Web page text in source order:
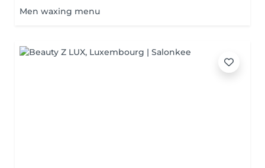
Men waxing menu